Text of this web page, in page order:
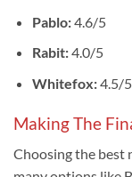
Pablo:4.6/5
Rabit:4.0/5
Whitefox:4.5/5
Making The
Choosing the best